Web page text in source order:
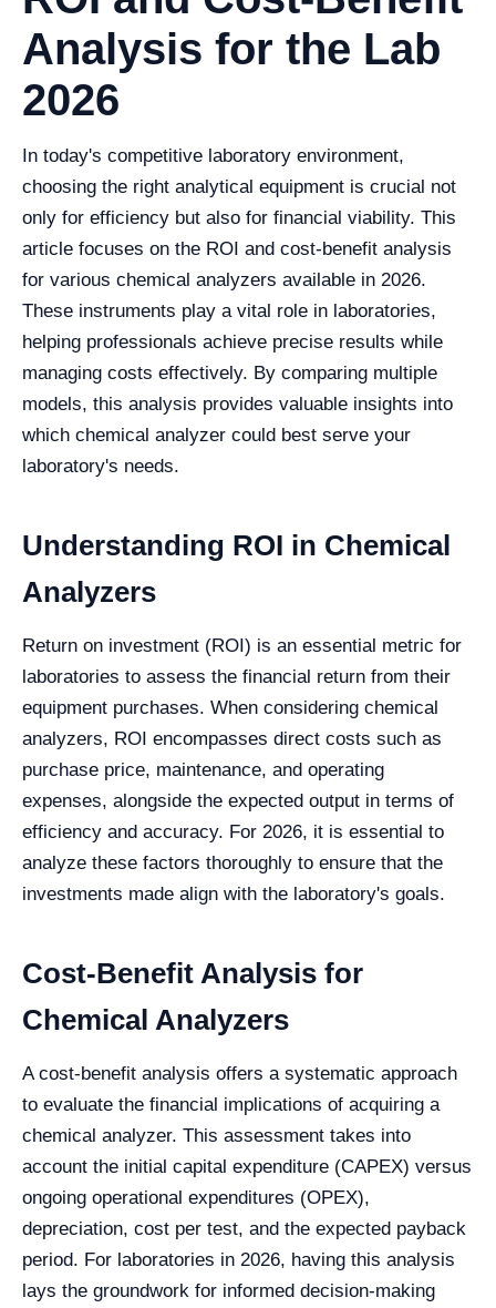
Analysis for the Lab
2026
In today's competitive laboratory environment,
choosing the right analytical equipment is crucial not
only for efficiency but also for financial viability. This
article focuses on the ROI and cost-benefit analysis
for various chemical analyzers available in 2026.
These instruments play a vital role in laboratories,
helping professionals achieve precise results while
managing costs effectively. By comparing multiple
models, this analysis provides valuable insights into
which chemical analyzer could best serve your
laboratory's needs.
Understanding ROI in Chemical
Analyzers
Return on investment (ROI) is an essential metric for
laboratories to assess the financial return from their
equipment purchases. When considering chemical
analyzers, ROI encompasses direct costs such as
purchase price, maintenance, and operating
expenses, alongside the expected output in terms of
efficiency and accuracy. For 2026, it is essential to
analyze these factors thoroughly to ensure that the
investments made align with the laboratory's goals.
Cost-Benefit Analysis for
Chemical Analyzers
A cost-benefit analysis offers a systematic approach
to evaluate the financial implications of acquiring a
chemical analyzer. This assessment takes into
account the initial capital expenditure (CAPEX) versus
ongoing operational expenditures (OPEX),
depreciation, cost per test, and the expected payback
period. For laboratories in 2026, having this analysis
lays the groundwork for informed decision-making